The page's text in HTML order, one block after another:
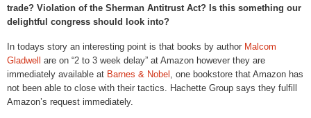
trade? Violation of the Sherman Antitrust Act? Is this something our
delightful congress should look into?
In todays story an interesting point is that books by author Malcom
Gladwell are on “2 to 3 week delay” at Amazon however they are
immediately available at Barnes & Nobel , one bookstore that Amazon has
not been able to close with their tactics. Hachette Group says they fulfill
Amazon’s request immediately.